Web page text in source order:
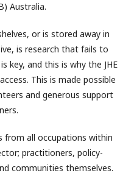
Australia.
or is stored away in
is research that fails to
key, and this is why the JHE
This is made possible
and generous support
from all occupations within
practitioners, policy-
communities themselves.